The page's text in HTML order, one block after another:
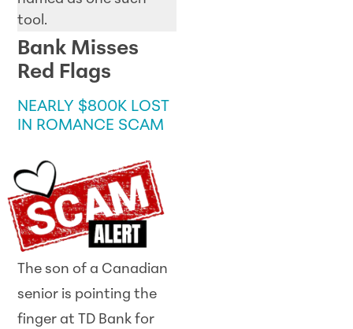
tool.
Bank Misses
Red Flags
NEARLY $800K LOST
IN ROMANCE SCAM
The son of a Canadian
senior is pointing the
finger at TD Bank for